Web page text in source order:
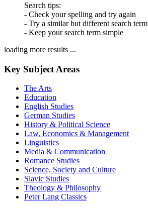
Search tips:
- Check your spelling and try again
- Try a similar but different search term
- Keep your search term simple
loading more results ...
Key Subject Areas
The Arts
Education
English Studies
German Studies
History & Political Science
Law, Economics & Management
Linguistics
Media & Communication
Romance Studies
Science, Society and Culture
Slavic Studies
Theology & Philosophy
Peter Lang Classics